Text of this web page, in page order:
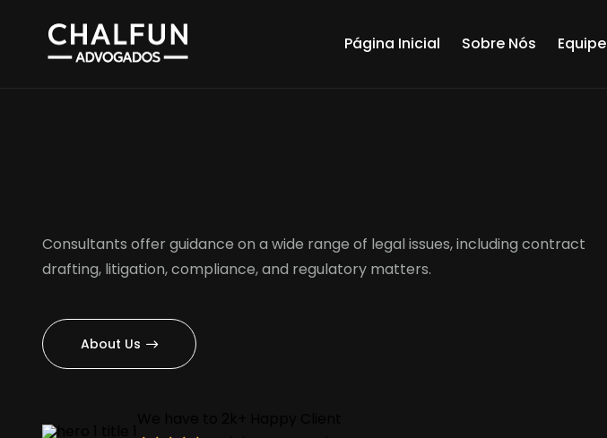
Página Inicial Sobre Nós Equipe
Consultants offer guidance on a wide range of legal issues, including contract
drafting, litigation, compliance, and regulatory matters.
About Us